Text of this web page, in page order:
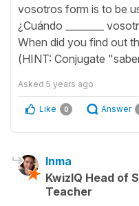
vosotros form is to be
¿Cuándo ________
When did you find out
(HINT: Conjugate
Asked 5 years ago
Like 0 Answer
Inma
KwizIQ Head of
Teacher